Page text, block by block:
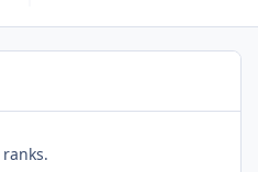
ranks.